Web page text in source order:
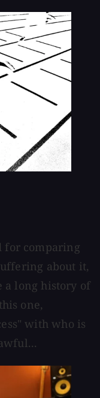
for comparing
about it,
a long history of
one,
with who is